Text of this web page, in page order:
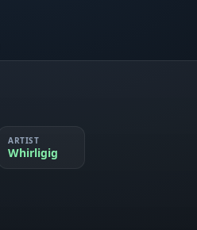
ARTIST
Whirligig